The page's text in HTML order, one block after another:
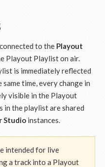
to the Playout
Playout Playlist on air.
is immediately reflected
time, every change in
visible in the Playout
in the playlist are shared
Studio instances.
intended for live
a track into a Playout